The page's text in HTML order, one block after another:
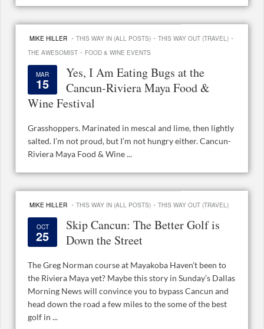
MIKE HILLER · THIS WAY IN (ALL POSTS) · THIS WAY OUT (TRAVEL) ·
THE AWESOMIST · FOOD & WINE EVENTS
MAR
15
Yes, I Am Eating Bugs at the
Cancun-Riviera Maya Food &
Wine Festival
Grasshoppers. Marinated in mescal and lime, then lightly
salted. I’m not proud, but I’m not hungry either. Cancun-
Riviera Maya Food & Wine ...
MIKE HILLER · THIS WAY IN (ALL POSTS) · THIS WAY OUT (TRAVEL)
OCT
25
Skip Cancun: The Better Golf is
Down the Street
The Greg Norman course at Mayakoba Haven’t been to
the Riviera Maya yet? Maybe this story in Sunday’s Dallas
Morning News will convince you to bypass Cancun and
head down the road a few miles to the some of the best
golf in ...